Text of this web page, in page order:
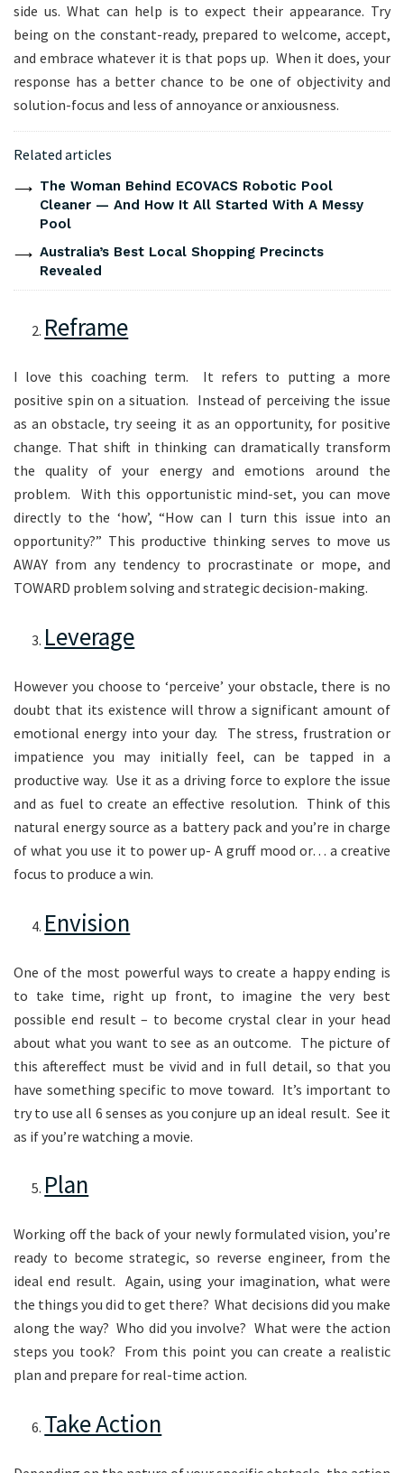
side us. What can help is to expect their appearance. Try
being on the constant-ready, prepared to welcome, accept,
and embrace whatever it is that pops up. When it does, your
response has a better chance to be one of objectivity and
solution-focus and less of annoyance or anxiousness.
Related articles
The Woman Behind ECOVACS Robotic Pool
Cleaner — And How It All Started With A Messy
Pool
Australia’s Best Local Shopping Precincts
Revealed
Reframe
I love this coaching term. It refers to putting a more
positive spin on a situation. Instead of perceiving the issue
as an obstacle, try seeing it as an opportunity, for positive
change. That shift in thinking can dramatically transform
the quality of your energy and emotions around the
problem. With this opportunistic mind-set, you can move
directly to the ‘how’, “How can I turn this issue into an
opportunity?” This productive thinking serves to move us
AWAY from any tendency to procrastinate or mope, and
TOWARD problem solving and strategic decision-making.
Leverage
However you choose to ‘perceive’ your obstacle, there is no
doubt that its existence will throw a significant amount of
emotional energy into your day. The stress, frustration or
impatience you may initially feel, can be tapped in a
productive way. Use it as a driving force to explore the issue
and as fuel to create an effective resolution. Think of this
natural energy source as a battery pack and you’re in charge
of what you use it to power up- A gruff mood or… a creative
focus to produce a win.
Envision
One of the most powerful ways to create a happy ending is
to take time, right up front, to imagine the very best
possible end result – to become crystal clear in your head
about what you want to see as an outcome. The picture of
this aftereffect must be vivid and in full detail, so that you
have something specific to move toward. It’s important to
try to use all 6 senses as you conjure up an ideal result. See it
as if you’re watching a movie.
Plan
Working off the back of your newly formulated vision, you’re
ready to become strategic, so reverse engineer, from the
ideal end result. Again, using your imagination, what were
the things you did to get there? What decisions did you make
along the way? Who did you involve? What were the action
steps you took? From this point you can create a realistic
plan and prepare for real-time action.
Take Action